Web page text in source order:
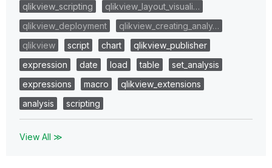
qlikview_scripting
qlikview_layout_visuali…
qlikview_deployment
qlikview_creating_analy…
qlikview
script chart
qlikview_publisher
expression
date load table
set_analysis
expressions
macro
qlikview_extensions
analysis
scripting
View All ≫